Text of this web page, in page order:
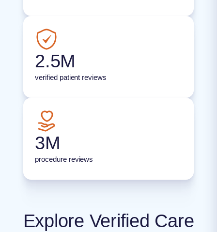
2.5M
verified patient reviews
3M
procedure reviews
Explore Verified Care